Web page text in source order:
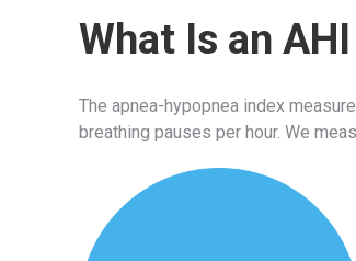
What Is an
The apnea-hypopnea index
breathing pauses per hour. We